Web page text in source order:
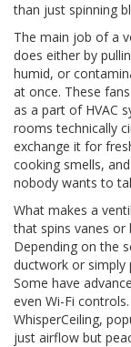
than just spinning
The main job of a
does either by
humid, or
at once. These
as a part of HVAC
rooms technically
exchange it for
cooking smells,
nobody wants to
What makes a
that spins vanes or
Depending on the
ductwork or simply
Some have
even Wi-Fi
WhisperCeiling,
just airflow but